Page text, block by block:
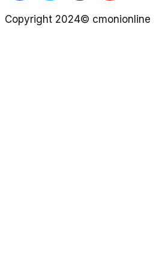
Copyright 2024© cmonionline